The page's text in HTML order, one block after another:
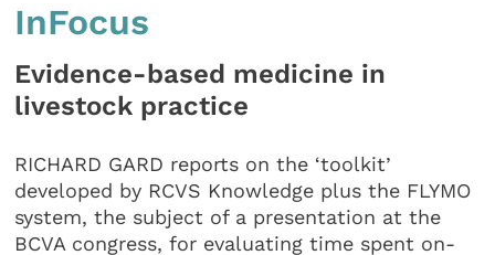
InFocus
Evidence-based medicine in
livestock practice
RICHARD GARD reports on the ‘toolkit’
developed by RCVS Knowledge plus the FLYMO
system, the subject of a presentation at the
BCVA congress, for evaluating time spent on-